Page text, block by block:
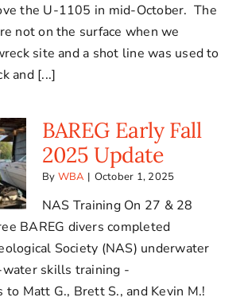
the U-1105 in mid-October. The
not on the surface when we
site and a shot line was used to
and [...]
BAREG Early Fall
2025 Update
By WBA | October 1, 2025
NAS Training On 27 & 28
BAREG divers completed
Society (NAS) underwater
water skills training -
to Matt G., Brett S., and Kevin M.!